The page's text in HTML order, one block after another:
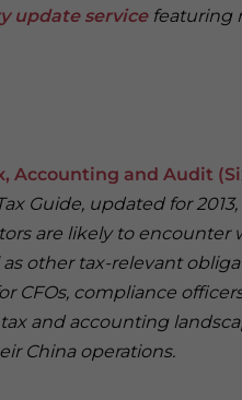
update servicefeaturing
Accounting and Audit
Guide, updated for
are likely to encounter
other tax-relevant
CFOs, compliance
and accounting
China operations.